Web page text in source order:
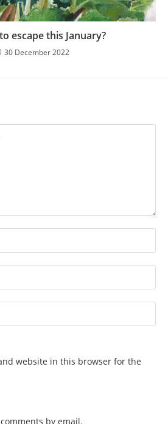
escape this January?
30 December 2022
website in this browser for the
by email.